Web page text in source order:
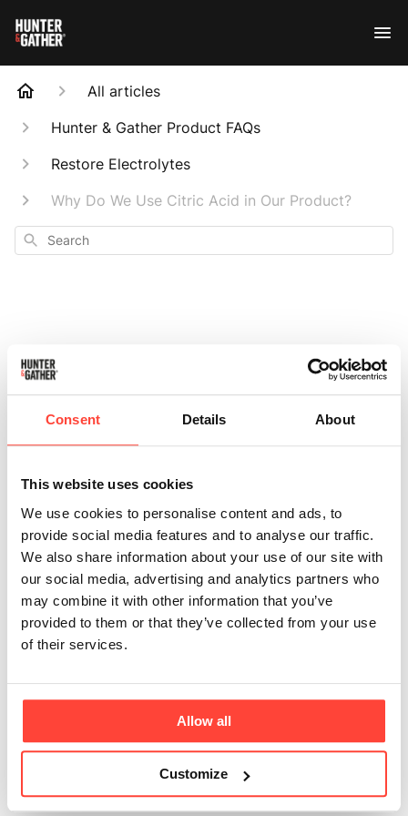
Consent Details About
This website uses cookies
We use cookies to personalise content and ads, to
provide social media features and to analyse our traffic.
We also share information about your use of our site with
our social media, advertising and analytics partners who
may combine it with other information that you’ve
provided to them or that they’ve collected from your use
of their services.
Allow all
Customize
All articles
Hunter & Gather Product FAQs
Restore Electrolytes
Why Do We Use Citric Acid in Our Product?
Search
Why Do We Use
Citric Acid in Our
Product?
Citric acid is a naturally occurring organic acid, found
abundantly in citrus fruits. It plays a key role in
metabolism, turning food into energy through the
citric acid cycle. What's more, it enhances mineral
absorption and supports overall gut health.
sweetness of monk fruit and the saltiness of essential
dissolve evenly to give you a smooth and consistent